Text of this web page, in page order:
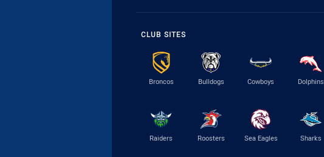
CLUB SITES
Broncos Bulldogs Cowboys Dolphins
Raiders Roosters Sea Eagles Sharks